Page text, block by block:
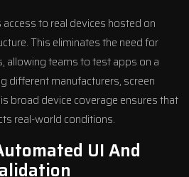
to real devices hosted on
This eliminates the need for
allowing teams to test apps on a
different manufacturers, screen
broad device coverage ensures that
real-world conditions.
UI And